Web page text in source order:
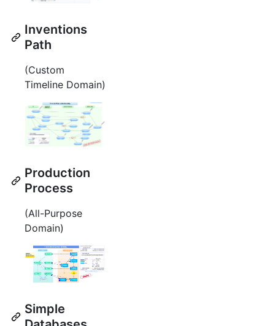
Inventions
Path
(Custom
Timeline Domain)
Production
Process
(All-Purpose
Domain)
Simple